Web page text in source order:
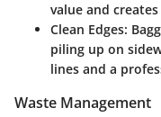
value and
Clean Edges:
piling up on
lines and a
Waste Management